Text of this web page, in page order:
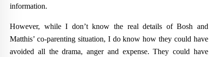
information.
However, while I don’t know the real details of Bosh and
Matthis’ co-parenting situation, I do know how they could have
avoided all the drama, anger and expense. They could have